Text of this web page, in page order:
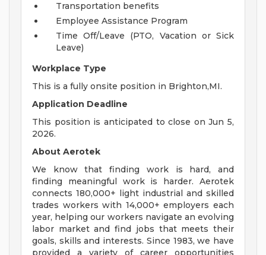
Transportation benefits
Employee Assistance Program
Time Off/Leave (PTO, Vacation or Sick
Leave)
Workplace Type
This is a fully onsite position in Brighton,MI.
Application Deadline
This position is anticipated to close on Jun 5,
2026.
About Aerotek
We know that finding work is hard, and
finding meaningful work is harder. Aerotek
connects 180,000+ light industrial and skilled
trades workers with 14,000+ employers each
year, helping our workers navigate an evolving
labor market and find jobs that meets their
goals, skills and interests. Since 1983, we have
provided a variety of career opportunities